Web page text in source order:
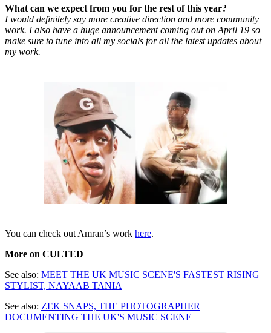
What can we expect from you for the rest of this year?
I would definitely say more creative direction and more community
work. I also have a huge announcement coming out on April 19 so
make sure to tune into all my socials for all the latest updates about
my work.
You can check out Amran’s work here.
More on CULTED
See also: MEET THE UK MUSIC SCENE'S FASTEST RISING
STYLIST, NAYAAB TANIA
See also: ZEK SNAPS, THE PHOTOGRAPHER
DOCUMENTING THE UK'S MUSIC SCENE